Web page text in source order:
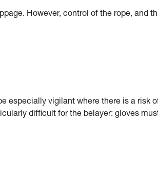
However, control of the rope, and
especially vigilant where there is a risk
difficult for the belayer: gloves